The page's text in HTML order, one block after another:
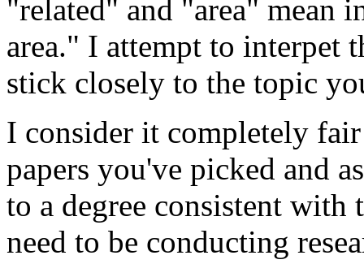
"related" and "area" mean
area." I attempt to interpet
stick closely to the topic
I consider it completely
papers you've picked and
to a degree consistent
need to be conducting